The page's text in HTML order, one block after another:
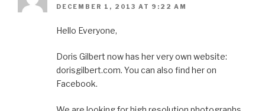
DECEMBER 1, 2013 AT 9:22 AM
Hello Everyone,
Doris Gilbert now has her very own website:
dorisgilbert.com. You can also find her on
Facebook.